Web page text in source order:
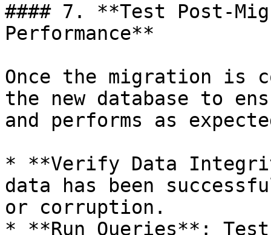
#### 7. **Test Post-
Performance**
Once the migration is
the new database to
and performs as
* **Verify Data
data has been
or corruption.
* **Run Queries**: